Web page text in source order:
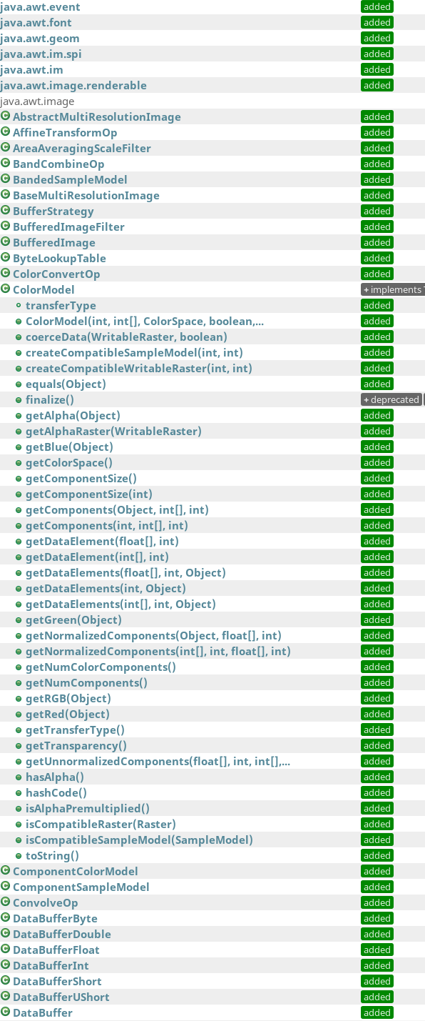
java.awt.event added
java.awt.font added
java.awt.geom added
java.awt.im.spi added
java.awt.im added
java.awt.image.renderable added
java.awt.image
AbstractMultiResolutionImage
added
AffineTransformOp added
AreaAveragingScaleFilter added
BandCombineOp added
BandedSampleModel added
BaseMultiResolutionImage added
BufferStrategy added
BufferedImageFilter added
BufferedImage added
ByteLookupTable added
ColorConvertOp added
ColorModel + implements
transferType added
ColorModel(int, int[], ColorSpace, boolean,... added
coerceData(WritableRaster, boolean) added
createCompatibleSampleModel(int, int) added
createCompatibleWritableRaster(int, int) added
equals(Object) added
finalize() +deprecated
getAlpha(Object) added
getAlphaRaster(WritableRaster) added
getBlue(Object) added
getColorSpace() added
getComponentSize() added
getComponentSize(int) added
getComponents(Object, int[], int) added
getComponents(int, int[], int) added
getDataElement(float[], int) added
getDataElement(int[], int) added
getDataElements(float[], int, Object) added
getDataElements(int, Object) added
getDataElements(int[], int, Object) added
getGreen(Object) added
getNormalizedComponents(Object, float[], int) added
getNormalizedComponents(int[], int, float[], int) added
getNumColorComponents() added
getNumComponents() added
getRGB(Object) added
getRed(Object) added
getTransferType() added
getTransparency() added
getUnnormalizedComponents(float[], int, int[],... added
hasAlpha() added
hashCode() added
isAlphaPremultiplied() added
isCompatibleRaster(Raster) added
isCompatibleSampleModel(SampleModel) added
toString() added
ComponentColorModel added
ComponentSampleModel added
ConvolveOp added
DataBufferByte added
DataBufferDouble added
DataBufferFloat added
DataBufferInt added
DataBufferShort added
DataBufferUShort added
DataBuffer added